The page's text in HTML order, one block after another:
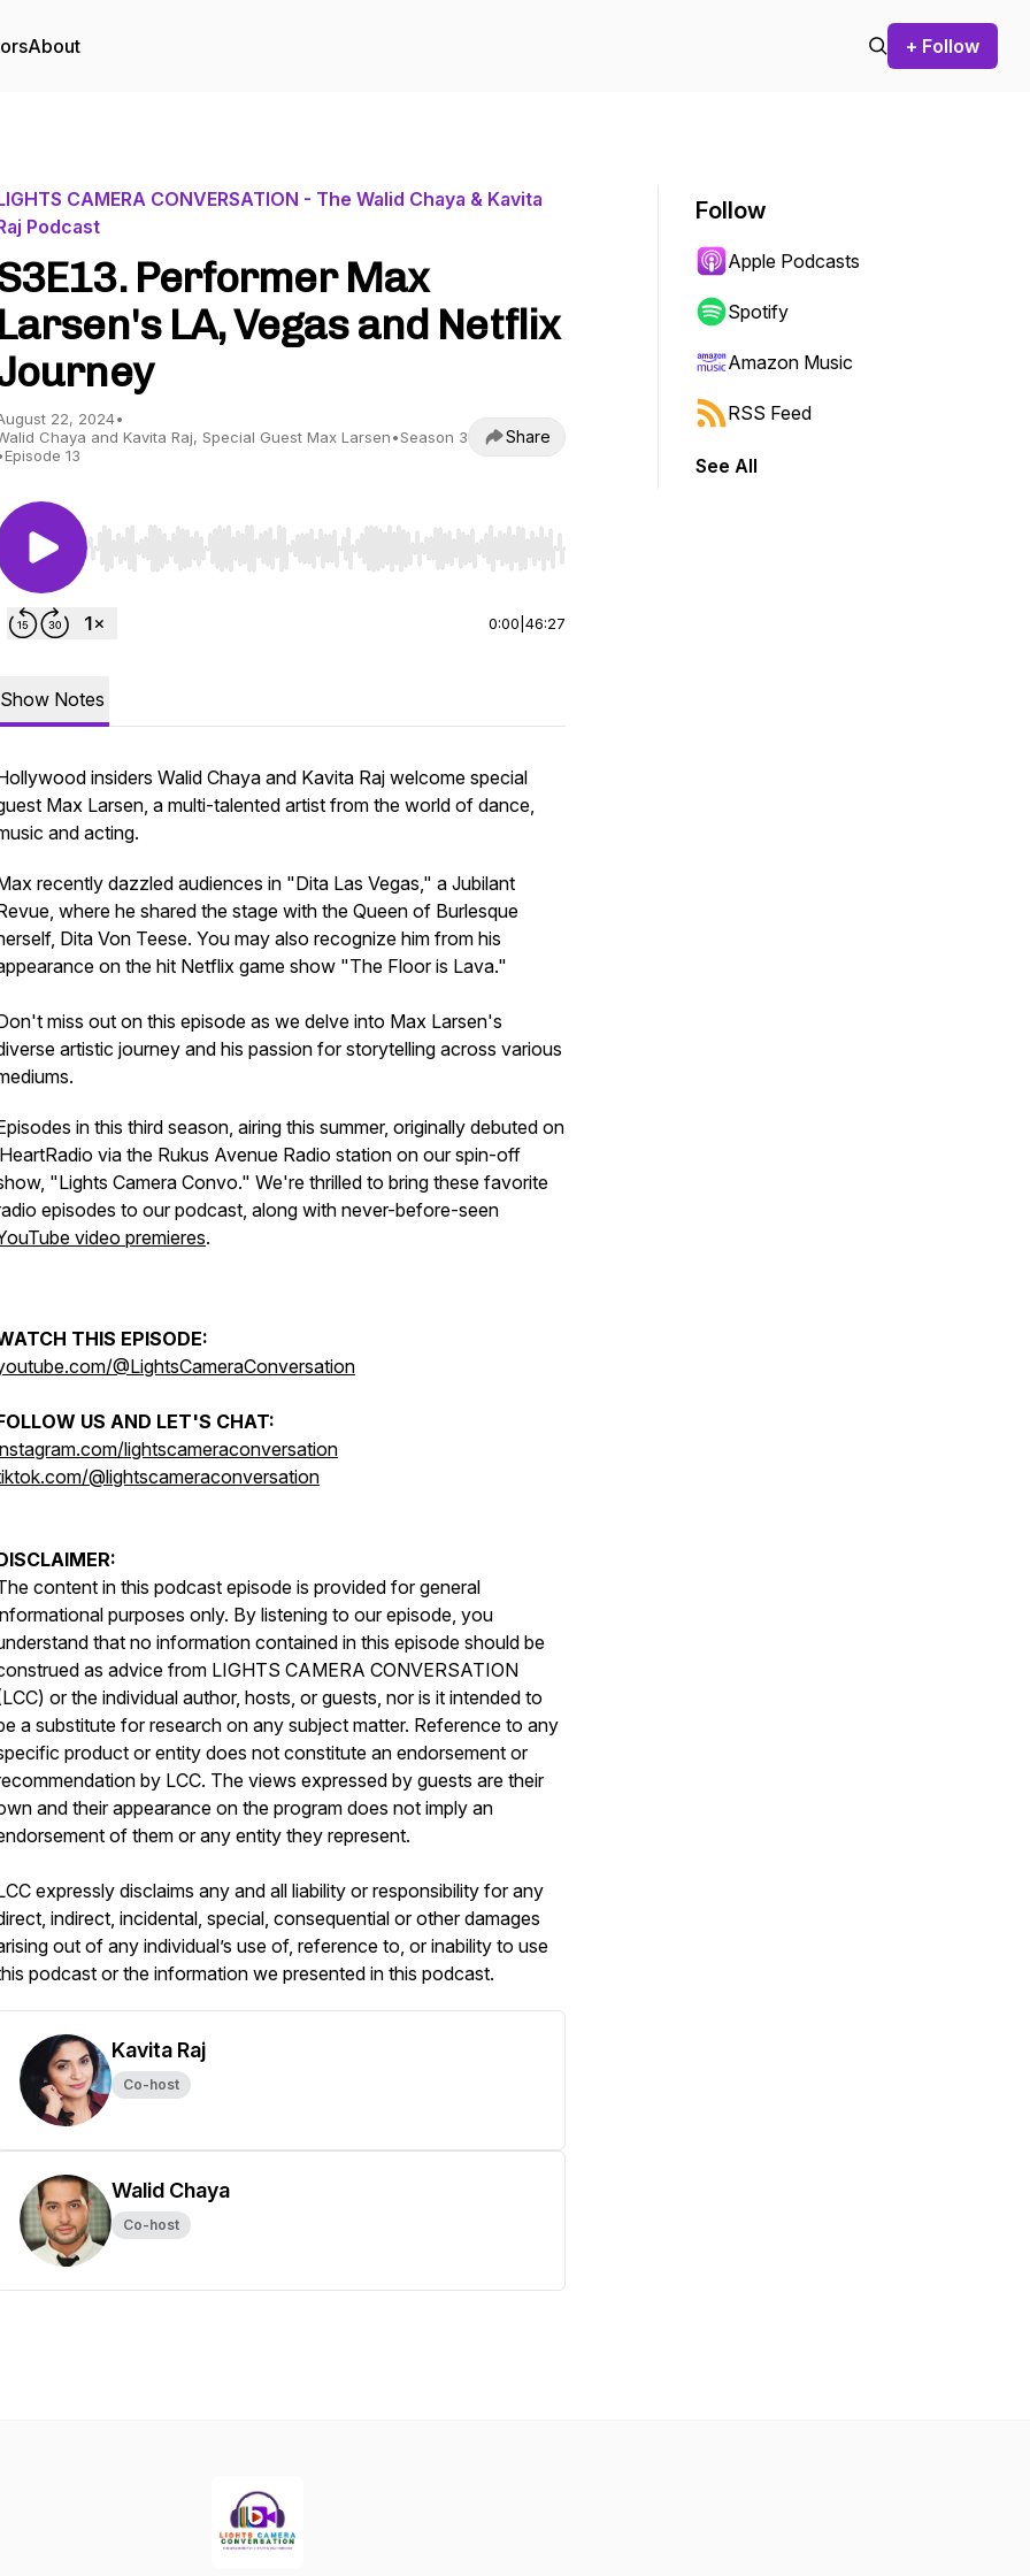
About + Follow
CAMERA CONVERSATION - The Walid Chaya & Kavita
Podcast
Performer Max
Larsen's LA, Vegas and Netflix
22, 2024•
Chaya and Kavita Raj, Special Guest Max Larsen•Season 3
Episode 13
Share
Use Left/Right to seek, Home/End to jump to start or end. Hold shift to jump forward or backward.
0:00 46:27
Show Notes
insiders Walid Chaya and Kavita Raj welcome special
Max Larsen, a multi-talented artist from the world of dance,
and acting.
recently dazzled audiences in "Dita Las Vegas," a Jubilant
where he shared the stage with the Queen of Burlesque
Dita Von Teese. You may also recognize him from his
on the hit Netflix game show "The Floor is Lava."
miss out on this episode as we delve into Max Larsen's
artistic journey and his passion for storytelling across various
in this third season, airing this summer, originally debuted on
via the Rukus Avenue Radio station on our spin-off
"Lights Camera Convo." We're thrilled to bring these favorite
episodes to our podcast, along with never-before-seen
video premieres.
THIS EPISODE:
@LightsCameraConversation
US AND LET'S CHAT:
lightscameraconversation
@lightscameraconversation
content in this podcast episode is provided for general
purposes only. By listening to our episode, you
that no information contained in this episode should be
as advice from LIGHTS CAMERA CONVERSATION
or the individual author, hosts, or guests, nor is it intended to
a substitute for research on any subject matter. Reference to any
product or entity does not constitute an endorsement or
by LCC. The views expressed by guests are their
and their appearance on the program does not imply an
of them or any entity they represent.
expressly disclaims any and all liability or responsibility for any
indirect, incidental, special, consequential or other damages
out of any individual’s use of, reference to, or inability to use
podcast or the information we presented in this podcast.
Kavita Raj
Co-host
Walid Chaya
Co-host
Follow
Apple Podcasts
Spotify
Amazon Music
RSS Feed
See All